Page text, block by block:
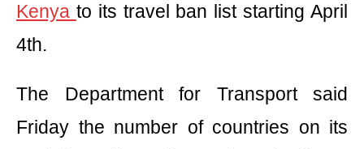
Kenya to its travel ban list starting April
4th.
The Department for Transport said
Friday the number of countries on its